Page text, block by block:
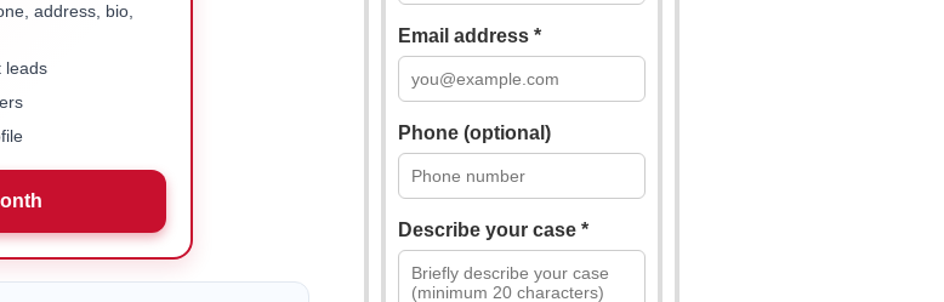
address, bio,
leads
Email address *
Phone (optional)
Describe your case *